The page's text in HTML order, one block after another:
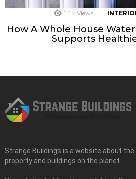
1.4k Views
How A Whole House
Supports
Strange Buildings is a website about
property and buildings on the planet.